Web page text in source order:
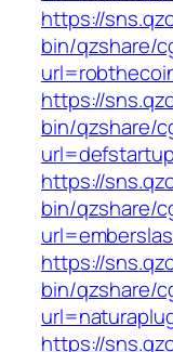
https://
bin/qzshare/
https://
bin/qzshare/
https://
bin/qzshare/
https://
bin/qzshare/
https://